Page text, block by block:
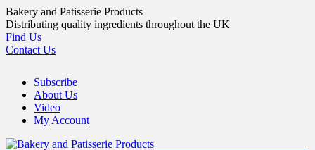
Skip
to
content
Bakery and Patisserie Products
Distributing quality ingredients throughout the UK
Find Us
Contact Us
Subscribe
About Us
Video
My Account